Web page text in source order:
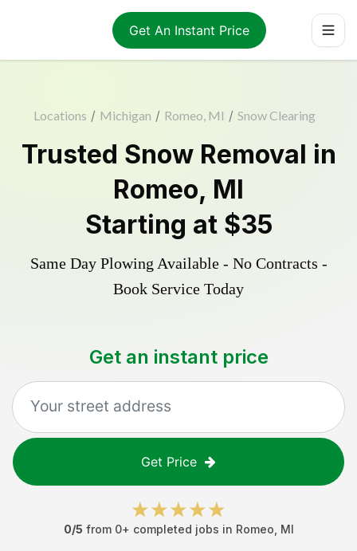
Get An Instant Price
Locations / Michigan / Romeo, MI / Snow Clearing
Trusted Snow Removal in
Romeo, MI
Starting at $35
Same Day Plowing Available - No Contracts -
Book Service Today
Get an instant price
Get Price
0/5 from 0+ completed jobs in Romeo MI